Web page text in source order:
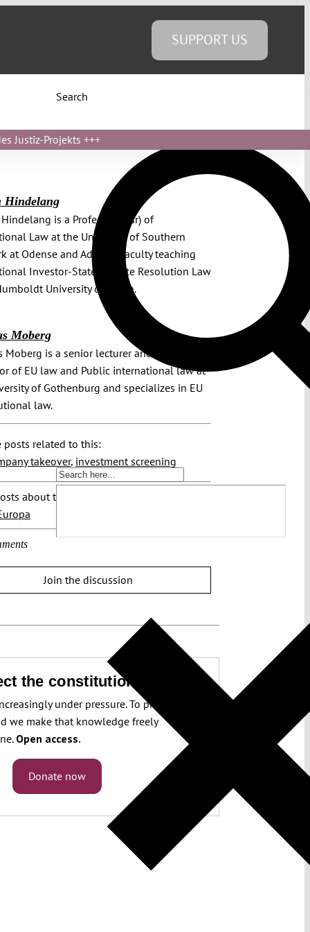
SUPPORT US
Search
Justiz-Projekts +++
Hindelang
is a Professor (wsr) of
Law at the University of Southern
at Odense and Adjunct Faculty teaching
Investor-State Dispute Resolution Law
University of Berlin.
Moberg
Moberg is a senior lecturer and associate
of EU law and Public international law at
of Gothenburg and specializes in EU
law.
posts related to this:
takeover, investment screening
about this region:
Join the discussion
the constitution!
under pressure. To protect it, we
we make that knowledge freely
Open access.
Donate now